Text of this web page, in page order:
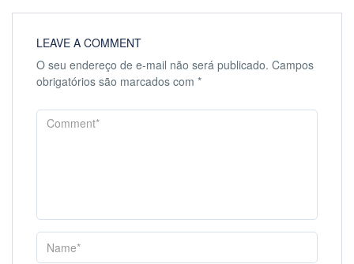
LEAVE A COMMENT
O seu endereço de e-mail não será publicado. Campos
obrigatórios são marcados com *